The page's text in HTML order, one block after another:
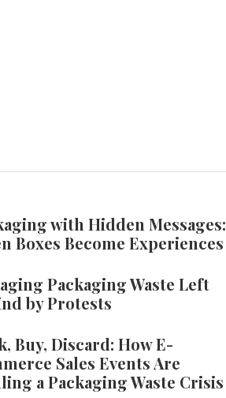
with Hidden Messages:
Boxes Become Experiences
Packaging Waste Left
by Protests
Buy, Discard: How E-
Sales Events Are
a Packaging Waste Crisis